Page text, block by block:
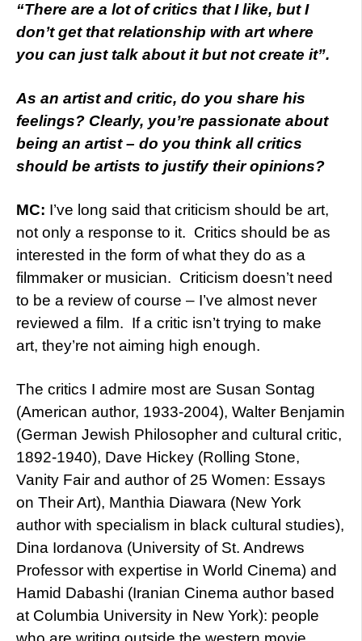
“There are a lot of critics that I like, but I
don’t get that relationship with art where
you can just talk about it but not create it”.
As an artist and critic, do you share his
feelings? Clearly, you’re passionate about
being an artist – do you think all critics
should be artists to justify their opinions?
MC: I’ve long said that criticism should be art,
not only a response to it. Critics should be as
interested in the form of what they do as a
filmmaker or musician. Criticism doesn’t need
to be a review of course – I’ve almost never
reviewed a film. If a critic isn’t trying to make
art, they’re not aiming high enough.
The critics I admire most are Susan Sontag
(American author, 1933-2004), Walter Benjamin
(German Jewish Philosopher and cultural critic,
1892-1940), Dave Hickey (Rolling Stone,
Vanity Fair and author of 25 Women: Essays
on Their Art), Manthia Diawara (New York
author with specialism in black cultural studies),
Dina Iordanova (University of St. Andrews
Professor with expertise in World Cinema) and
Hamid Dabashi (Iranian Cinema author based
at Columbia University in New York): people